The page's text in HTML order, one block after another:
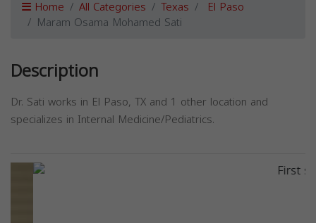
Home All Categories Texas El Paso
Maram Osama Mohamed Sati
Description
Dr. Sati works in El Paso, TX and 1 other location and
specializes in Internal Medicine/Pediatrics.